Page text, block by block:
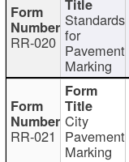
RR-020
Standards
for
Pavement
Marking
RR-021
City
Pavement
Marking